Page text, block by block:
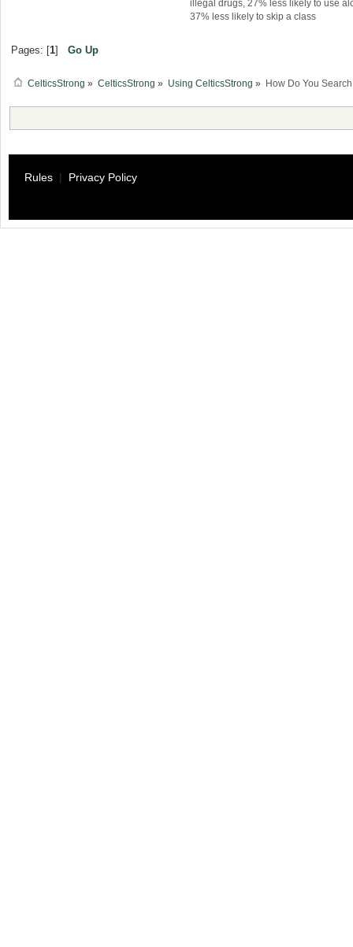
illegal drugs, 27% less likely to use
37% less likely to skip a class
Pages: [1] Go Up
CelticsStrong » CelticsStrong » Using CelticsStrong » How Do You
Rules | Privacy Policy